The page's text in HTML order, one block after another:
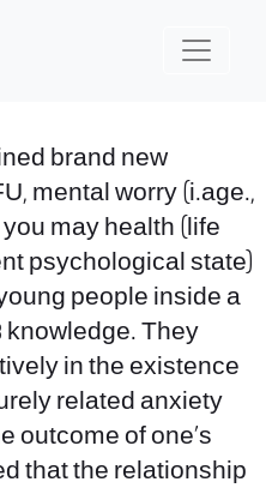
brand new
mental worry (i.age.,
may health (life
psychological state)
people inside a
knowledge. They
in the existence
related anxiety
outcome of one’s
that the relationship